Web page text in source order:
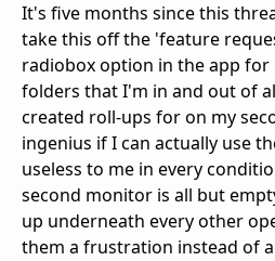
It's five months since this
take this off the 'feature
radiobox option in the app
folders that I'm in and out of
created roll-ups for on my
ingenius if I can actually use
useless to me in every
second monitor is all but
up underneath every other
them a frustration instead of